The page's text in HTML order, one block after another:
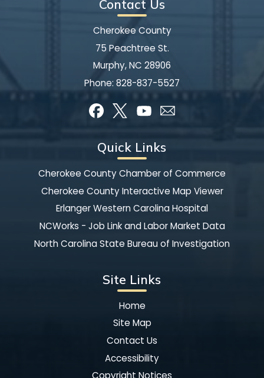
Contact Us
Cherokee County
75 Peachtree St.
Murphy, NC 28906
Phone: 828-837-5527
Quick Links
Cherokee County Chamber of Commerce
Cherokee County Interactive Map Viewer
Erlanger Western Carolina Hospital
NCWorks - Job Link and Labor Market Data
North Carolina State Bureau of Investigation
Site Links
Home
Site Map
Contact Us
Accessibility
Copyright Notices